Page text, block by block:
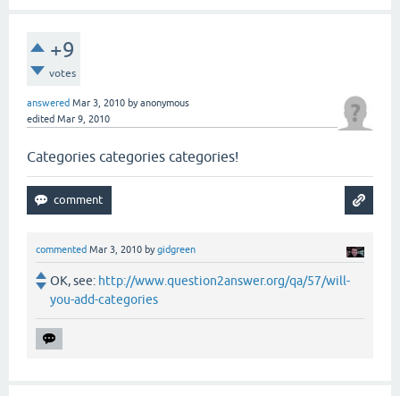
+9
votes
answered Mar 3, 2010 byanonymous
edited Mar 9, 2010
Categories categories categories!
commented Mar 3, 2010 bygidgreen
OK, see: http://www.question2answer.org/qa/57/will-
you-add-categories